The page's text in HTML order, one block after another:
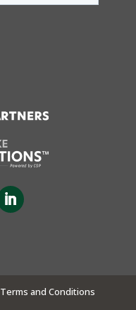
Terms and Conditions